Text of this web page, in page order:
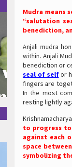
Mudra means
“salutation
benediction,
Anjali mudra
within. Anjali
benediction or
seal of selfor
fingers are
In the most
resting lightly
to progress to
against each
space
symbolizing